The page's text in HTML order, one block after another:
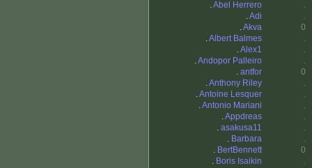
.Abel Herrero
.
.Adi
.
.Akva
0
.Albert Balmes
.
.Alex1
.
.Andopor Palleiro
.
. antfor
0
.Anthony Riley
.
.Antoine Lesquer
.
.Antonio Mariani
.
.Appdreas
.
. asakusa11
.
. Barbara
.
. BertBennett
0
. Boris Isaikin
.